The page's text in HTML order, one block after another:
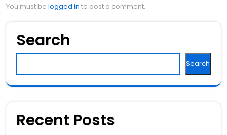
You must be logged in to post a comment.
Search
Search
Recent Posts